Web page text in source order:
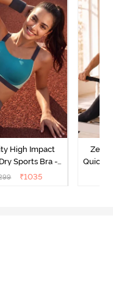
High Impact
Sports Bra -
Blue
₹1035
Quick